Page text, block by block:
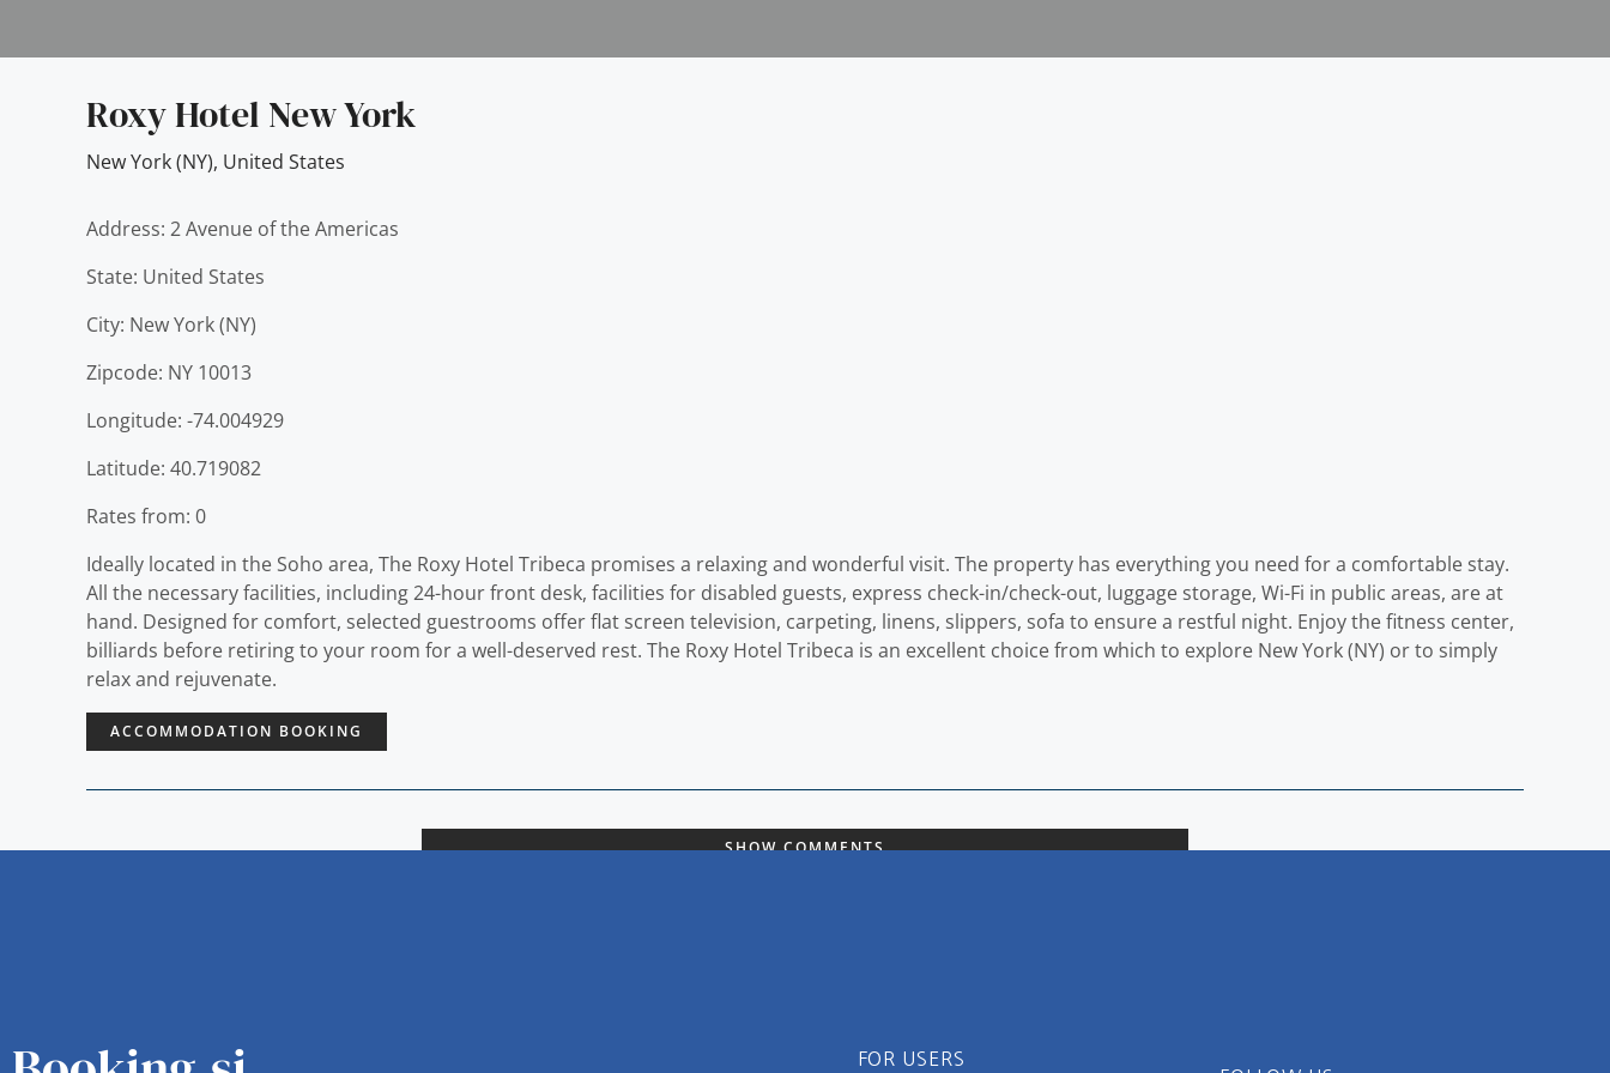
Roxy Hotel New York
New York (NY), United States
Address: 2 Avenue of the Americas
State: United States
City: New York (NY)
Zipcode: NY 10013
Longitude: -74.004929
Latitude: 40.719082
Rates from: 0
Ideally located in the Soho area, The Roxy Hotel Tribeca promises a relaxing and wonderful visit. The property has everything you need for a comfortable stay.
All the necessary facilities, including 24-hour front desk, facilities for disabled guests, express check-in/check-out, luggage storage, Wi-Fi in public areas, are at
hand. Designed for comfort, selected guestrooms offer flat screen television, carpeting, linens, slippers, sofa to ensure a restful night. Enjoy the fitness center,
billiards before retiring to your room for a well-deserved rest. The Roxy Hotel Tribeca is an excellent choice from which to explore New York (NY) or to simply
relax and rejuvenate.
ACCOMMODATION BOOKING
SHOW COMMENTS
FOR USERS